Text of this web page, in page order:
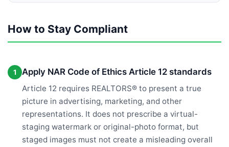
How to Stay Compliant
1 Apply NAR Code of Ethics Article 12 standards
Article 12 requires REALTORS® to present a true
picture in advertising, marketing, and other
representations. It does not prescribe a virtual-
staging watermark or original-photo format, but
staged images must not create a misleading overall